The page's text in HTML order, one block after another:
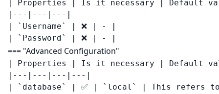
| Properties | Is it necessary | Default
|---|---|---|
| `Username` | ❌ | - |
=== "Advanced Configuration"
| Properties | Is it necessary | Default
|---|---|---|---|